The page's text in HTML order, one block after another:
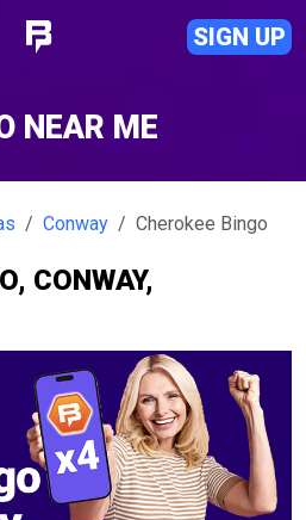
SIGN UP
NEAR ME
Conway Cherokee Bingo
CONWAY,